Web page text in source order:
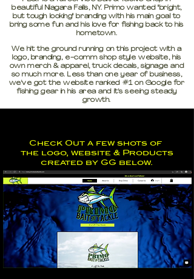
beautiful Niagara Falls, NY. Primo wanted "bright,
but tough looking" branding with his main goal to
bring some fun and his love for fishing back to his
hometown.
We hit the ground running on this project with a
logo, branding, e-comm shop style website, his
own merch & apparel, truck decals, signage and
so much more. Less than one year of business,
we've got the website ranked #1 on Google for
fishing gear in his area and it's seeing steady
growth.
Check Out a few shots of
the logo, website & Products
created by GG below.